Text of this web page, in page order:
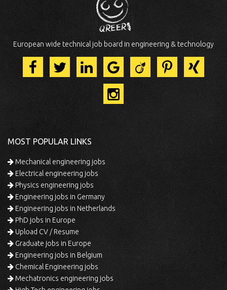
European wide technical job board in engineering & technology
MOST POPULAR LINKS
Mechanical engineering jobs
Electrical engineering jobs
Physics engineering jobs
Engineering jobs in Germany
Engineering jobs in Netherlands
PhD jobs in Europe
Upload CV / Resume
Graduate jobs in Europe
Engineering jobs in Belgium
Chemical Engineering jobs
Mechatronics engineering jobs